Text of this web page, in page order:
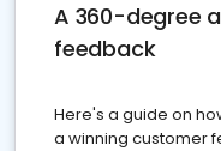
A 360-degree
feedback
Here's a guide on
a winning customer